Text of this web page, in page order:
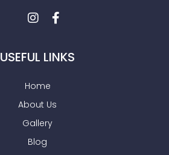
USEFUL LINKS
Home
About Us
Gallery
Blog